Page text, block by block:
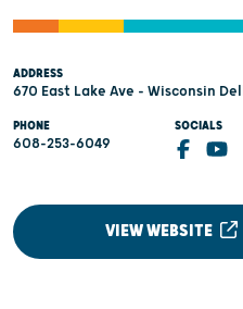
ADDRESS
670 East Lake Ave - Wisconsin
PHONE
608-253-6049
SOCIALS
VIEW WEBSITE